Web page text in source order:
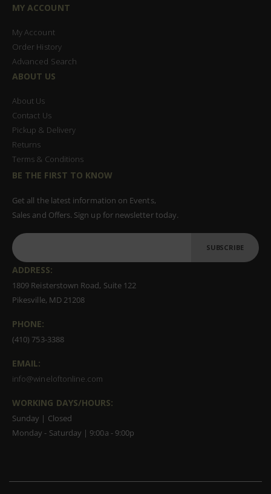
MY ACCOUNT
My Account
Order History
Advanced Search
ABOUT US
About Us
Contact Us
Pickup & Delivery
Returns
Terms & Conditions
BE THE FIRST TO KNOW
Get all the latest information on Events,
Sales and Offers. Sign up for newsletter today.
SUBSCRIBE
ADDRESS:
1809 Reisterstown Road, Suite 122
Pikesville, MD 21208
PHONE:
(410) 753-3388
EMAIL:
info@wineloftonline.com
WORKING DAYS/HOURS:
Sunday | Closed
Monday - Saturday | 9:00a - 9:00p